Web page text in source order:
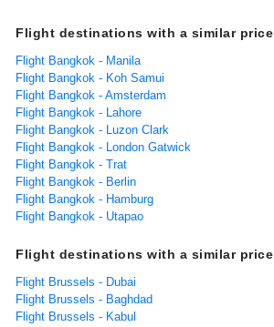
Flight destinations with a similar price
Flight Bangkok - Manila
Flight Bangkok - Koh Samui
Flight Bangkok - Amsterdam
Flight Bangkok - Lahore
Flight Bangkok - Luzon Clark
Flight Bangkok - London Gatwick
Flight Bangkok - Trat
Flight Bangkok - Berlin
Flight Bangkok - Hamburg
Flight Bangkok - Utapao
Flight destinations with a similar price
Flight Brussels - Dubai
Flight Brussels - Baghdad
Flight Brussels - Kabul